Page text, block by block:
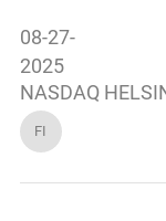
08-27-
2025
NASDAQ
FI